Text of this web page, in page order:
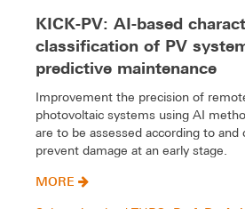
KICK-PV: AI-based
classification of PV
predictive maintenance
Improvement the precision of
photovoltaic systems using AI
are to be assessed according to and
prevent damage at an early stage.
MORE